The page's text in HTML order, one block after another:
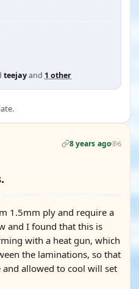
teejayand 1 other
8 years ago 6
1.5mm ply and require a
and I found that this is
with a heat gun, which
the laminations, so that
allowed to cool will set